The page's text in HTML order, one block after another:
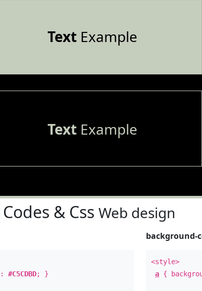
TextExample
TextExample
& Css Web design
#C5CDBD; }
background-
<style>
a {